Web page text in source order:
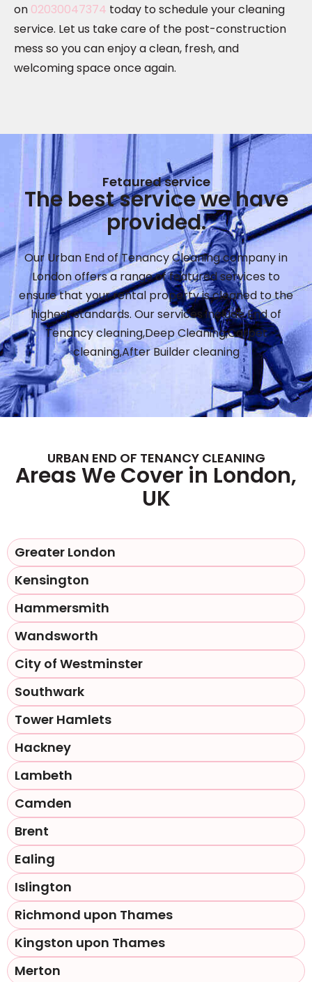
on 02030047374 today to schedule your cleaning
service. Let us take care of the post-construction
mess so you can enjoy a clean, fresh, and
welcoming space once again.
Fetaured service
The best service we have
provided.
Our Urban End of Tenancy Cleaning company in
London offers a range of featured services to
ensure that your rental property is cleaned to the
highest standards. Our services include End of
Tenancy cleaning,Deep Cleaning,Carpet
cleaning,After Builder cleaning
URBAN END OF TENANCY CLEANING
Areas We Cover in London,
UK
Greater London
Kensington
Hammersmith
Wandsworth
City of Westminster
Southwark
Tower Hamlets
Hackney
Lambeth
Camden
Brent
Ealing
Islington
Richmond upon Thames
Kingston upon Thames
Merton